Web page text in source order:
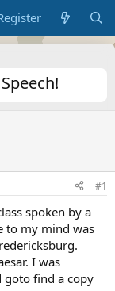
#1
spoken by a
to my mind was
I was
goto find a copy